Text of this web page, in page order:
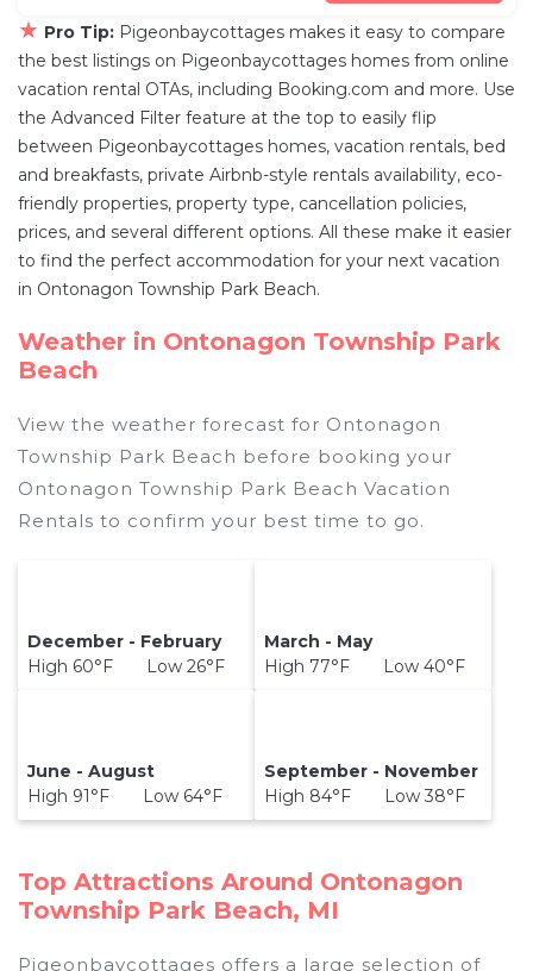
★ Pro Tip: Pigeonbaycottages makes it easy to compare
the best listings on Pigeonbaycottages homes from online
vacation rental OTAs, including Booking.com and more. Use
the Advanced Filter feature at the top to easily flip
between Pigeonbaycottages homes, vacation rentals, bed
and breakfasts, private Airbnb-style rentals availability, eco-
friendly properties, property type, cancellation policies,
prices, and several different options. All these make it easier
to find the perfect accommodation for your next vacation
in Ontonagon Township Park Beach.
Weather in Ontonagon Township Park
Beach
View the weather forecast for Ontonagon
Township Park Beach before booking your
Ontonagon Township Park Beach Vacation
Rentals to confirm your best time to go.
December - February
High 60°F Low 26°F
March - May
High 77°F Low 40°F
June - August
High 91°F Low 64°F
September - November
High 84°F Low 38°F
Top Attractions Around Ontonagon
Township Park Beach, MI
Pigeonbaycottages offers a large selection of